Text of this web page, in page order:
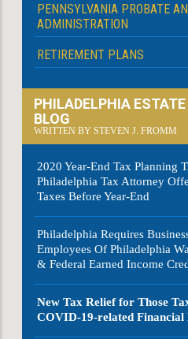
PENNSYLVANIA PROBATE
ADMINISTRATION
RETIREMENT PLANS
PHILADELPHIA
BLOG
WRITTEN BY STEVEN J. FROMM
2020 Year-End Tax Planning
Philadelphia Tax Attorney
Taxes Before Year-End
Philadelphia Requires
Employees Of Philadelphia
& Federal Earned Income
New Tax Relief for Those
COVID-19-related Financial